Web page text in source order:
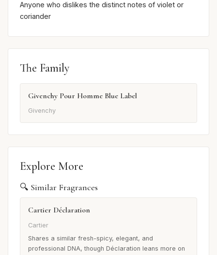
Anyone who dislikes the distinct notes of violet or
coriander
The Family
Givenchy Pour Homme Blue Label
Givenchy
Explore More
🔍 Similar Fragrances
Cartier Déclaration
Cartier
Shares a similar fresh-spicy, elegant, and
professional DNA, though Déclaration leans more on